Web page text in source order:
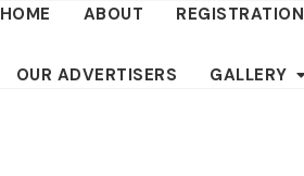
HOME ABOUT REGISTRATION
OUR ADVERTISERS GALLERY